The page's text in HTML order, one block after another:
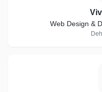
Web Design &